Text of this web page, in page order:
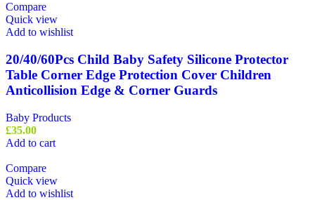
Compare
Quick view
Add to wishlist
20/40/60Pcs Child Baby Safety Silicone Protector
Table Corner Edge Protection Cover Children
Anticollision Edge & Corner Guards
Baby Products
£35.00
Add to cart
Compare
Quick view
Add to wishlist